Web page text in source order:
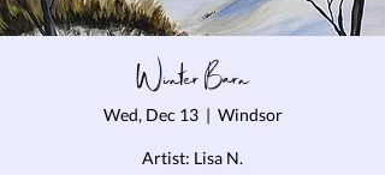
Winter Barn
Wed, Dec 13
  |
Windsor
Artist: Lisa N.